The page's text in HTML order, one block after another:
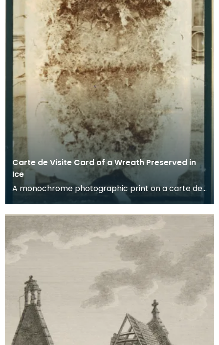
Carte de Visite Card of a Wreath Preserved in
Ice
A monochrome photographic print on a carte de
visite card of a wreath of fresh foliage encased in
a